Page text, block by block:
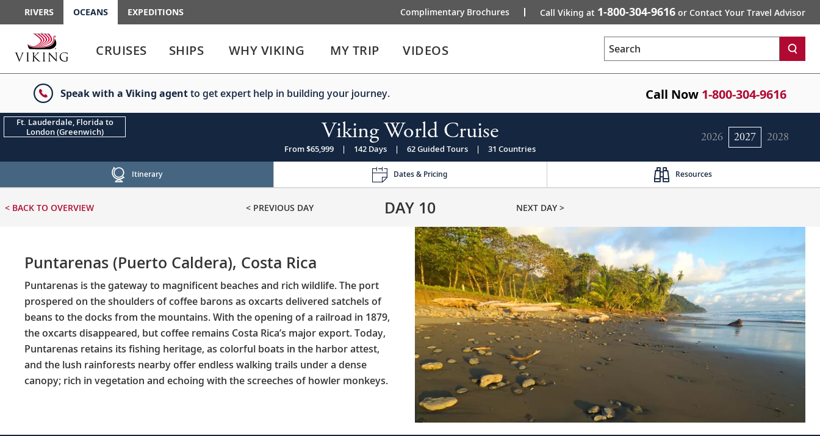
RIVERS OCEANS EXPEDITIONS Complimentary Brochures Call Viking at 1-800-304-9616 or Contact Your Travel Advisor
enter
to
the
link
enter
to
or
collapse
menu
CRUISES SHIPS WHY VIKING MY TRIP VIDEOS Search
Speak with a Viking agentto get expert help in building your journey. Call Now 1-800-304-9616
Ft. Lauderdale, Florida to
London (Greenwich)
2026 2027 2028
Viking World Cruise
From $65,999 | 142 Days | 62 Guided Tours | 31 Countries
Itinerary Dates & Pricing Resources
< BACK TO OVERVIEW < PREVIOUS DAY DAY 10 NEXT DAY >
Puntarenas (Puerto Caldera), Costa Rica
Puntarenas is the gateway to magnificent beaches and rich wildlife. The port
prospered on the shoulders of coffee barons as oxcarts delivered satchels of
beans to the docks from the mountains. With the opening of a railroad in 1879,
the oxcarts disappeared, but coffee remains Costa Rica’s major export. Today,
Puntarenas retains its fishing heritage, as colorful boats in the harbor attest,
and the lush rainforests nearby offer endless walking trails under a dense
canopy; rich in vegetation and echoing with the screeches of howler monkeys.